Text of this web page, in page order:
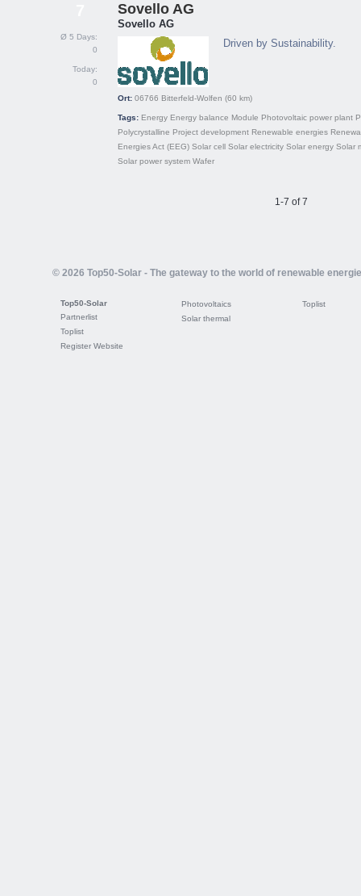
Ø 5 Days:
0
Today:
0
Sovello AG
Sovello AG
Driven by Sustainability.
Ort: 06766 Bitterfeld-Wolfen (60 km)
Tags: Energy Energy balance Module Photovoltaic power plant
Polycrystalline Project development Renewable energies
Energies Act (EEG) Solar cell Solar electricity Solar energy Solar
Solar power system Wafer
1-7 of 7
© 2026 Top50-Solar - The gateway to the world of renewable
Top50-Solar
Partnerlist
Toplist
Register Website
Photovoltaics
Solar thermal
Toplist